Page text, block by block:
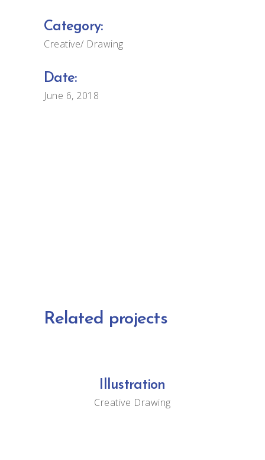
Category:
Creative Drawing
Date:
June 6, 2018
Related projects
Illustration
Creative Drawing